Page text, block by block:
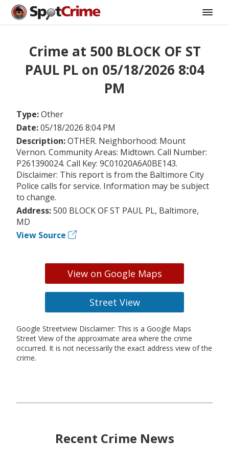
Crime at 500 BLOCK OF ST
PAUL PL on 05/18/2026 8:04
PM
Type:Other
Date:05/18/2026 8:04 PM
Description:OTHER. Neighborhood: Mount
Vernon. Community Areas: Midtown. Call Number:
P261390024. Call Key: 9C01020A6A0BE143.
Disclaimer: This report is from the Baltimore City
Police calls for service. Information may be subject
to change.
Address:500 BLOCK OF ST PAUL PL, Baltimore,
MD
View Source
View on Google Maps
Street View
Google Streetview Disclaimer: This is a Google Maps
Street View of the approximate area where the crime
occurred. It is not necessarily the exact address view of the
crime.
Recent Crime News